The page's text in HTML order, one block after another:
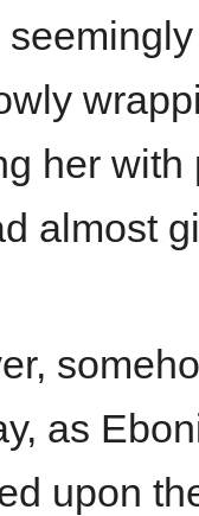
her with
almost
as
upon